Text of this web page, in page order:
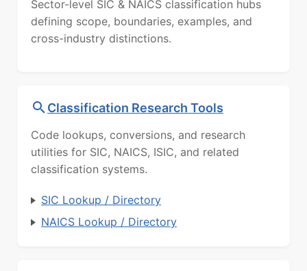
Sector-level SIC & NAICS classification hubs
defining scope, boundaries, examples, and
cross-industry distinctions.
Classification Research Tools
Code lookups, conversions, and research
utilities for SIC, NAICS, ISIC, and related
classification systems.
SIC Lookup / Directory
NAICS Lookup / Directory